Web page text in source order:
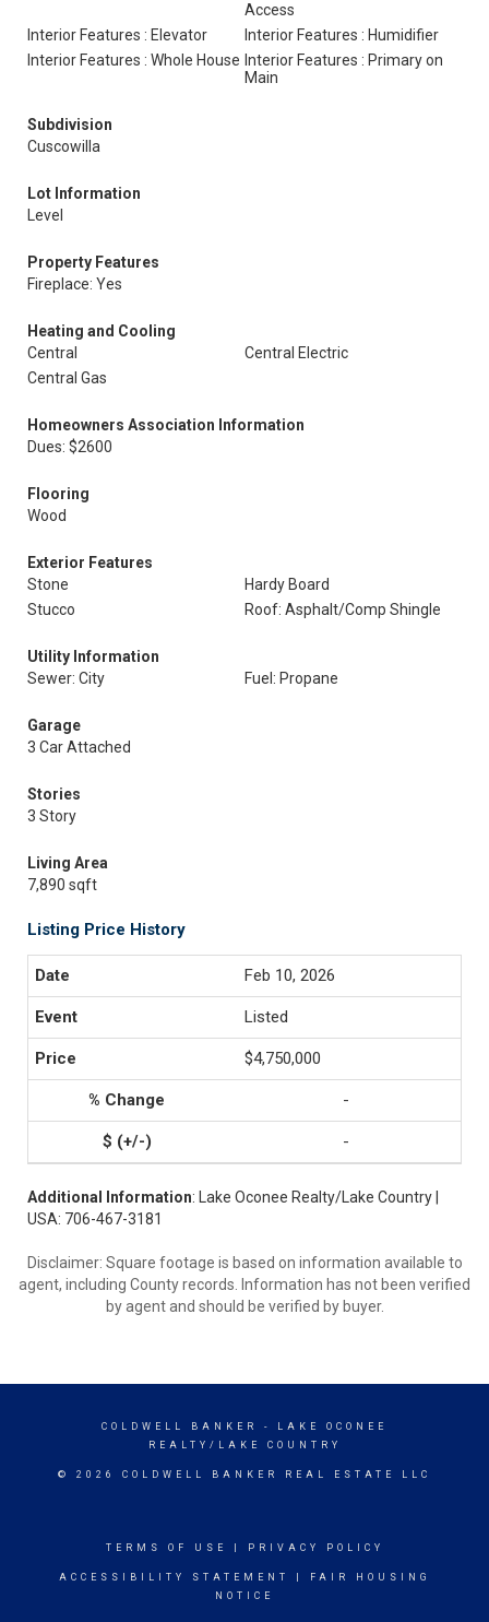
Access
Interior Features : Elevator
Interior Features : Humidifier
Interior Features : Whole House Interior Features : Primary on
Main
Subdivision
Cuscowilla
Lot Information
Level
Property Features
Fireplace: Yes
Heating and Cooling
Central
Central Electric
Central Gas
Homeowners Association Information
Dues: $2600
Flooring
Wood
Exterior Features
Stone
Hardy Board
Stucco
Roof: Asphalt/Comp Shingle
Utility Information
Sewer: City
Fuel: Propane
Garage
3 Car Attached
Stories
3 Story
Living Area
7,890 sqft
Listing Price History
Feb 10, 2026
Listed
$4,750,000
-
-
Additional Information: Lake Oconee Realty/Lake Country |
USA: 706-467-3181
Disclaimer: Square footage is based on information available to
agent, including County records. Information has not been verified
by agent and should be verified by buyer.
COLDWELL BANKER
- LAKE OCONEE
REALTY/LAKE COUNTRY
© 2026 COLDWELL BANKER REAL ESTATE LLC
TERMS OF USE PRIVACY POLICY
ACCESSIBILITY STATEMENT
FAIR HOUSING
NOTICE